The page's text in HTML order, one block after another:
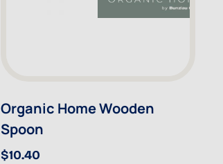
Organic Home Wooden
Spoon
$10.40